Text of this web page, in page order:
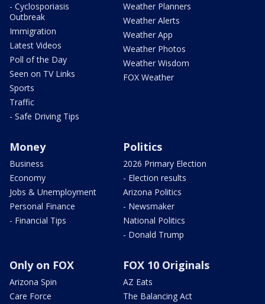
- Cyclosporiasis
Outbreak
Immigration
Latest Videos
Poll of the Day
Seen on TV Links
Sports
Traffic
- Safe Driving Tips
Weather Planners
Weather Alerts
Weather App
Weather Photos
Weather Wisdom
FOX Weather
Money
Business
Economy
Jobs & Unemployment
Personal Finance
- Financial Tips
Politics
2026 Primary Election
- Election results
Arizona Politics
- Newsmaker
National Politics
- Donald Trump
Only on FOX
Arizona Spin
Care Force
FOX 10 Originals
AZ Eats
The Balancing Act